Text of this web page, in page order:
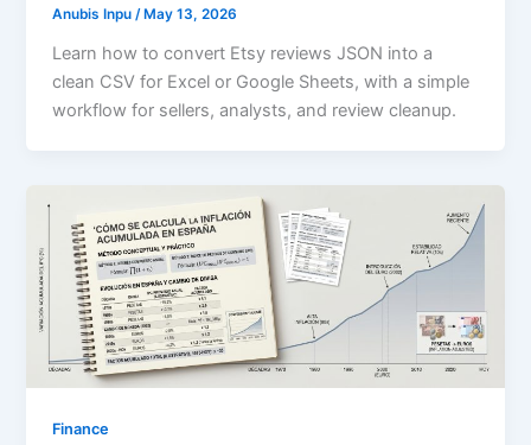
Anubis Inpu/ May 13, 2026
Learn how to convert Etsy reviews JSON into a
clean CSV for Excel or Google Sheets, with a simple
workflow for sellers, analysts, and review cleanup.
Finance